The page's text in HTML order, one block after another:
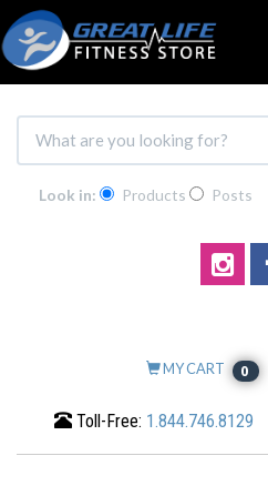
Look in: Products Posts
MY CART 0
Toll-Free: 1.844.746.8129